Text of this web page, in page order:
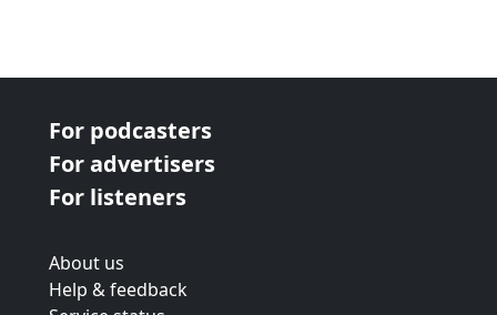
For podcasters
For advertisers
For listeners
About us
Help & feedback